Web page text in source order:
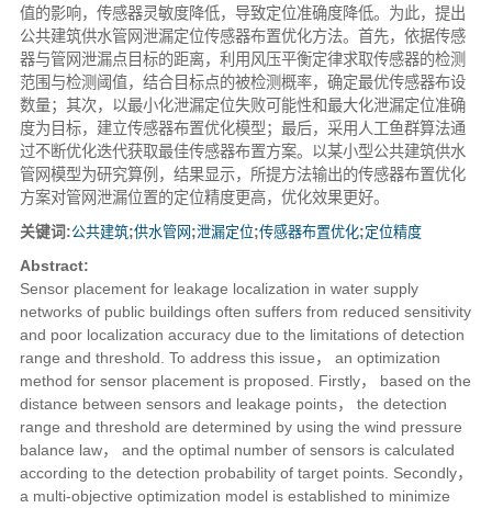
值的影响，传感器灵敏度降低，导致定位准确度降低。为此，提出
公共建筑供水管网泄漏定位传感器布置优化方法。首先，依据传感
器与管网泄漏点目标的距离，利用风压平衡定律求取传感器的检测
范围与检测阈值，结合目标点的被检测概率，确定最优传感器布设
数量；其次，以最小化泄漏定位失败可能性和最大化泄漏定位准确
度为目标，建立传感器布置优化模型；最后，采用人工鱼群算法通
过不断优化迭代获取最佳传感器布置方案。以某小型公共建筑供水
管网模型为研究算例，结果显示，所提方法输出的传感器布置优化
方案对管网泄漏位置的定位精度更高，优化效果更好。
关键词:公共建筑;供水管网 ;泄漏定位;传感器布置优化;定位精度
Abstract:
Sensor placement for leakage localization in water supply
networks of public buildings often suffers from reduced sensitivity
and poor localization accuracy due to the limitations of detection
range and threshold. To address this issue， an optimization
method for sensor placement is proposed. Firstly， based on the
distance between sensors and leakage points， the detection
range and threshold are determined by using the wind pressure
balance law， and the optimal number of sensors is calculated
according to the detection probability of target points. Secondly，
a multi-objective optimization model is established to minimize